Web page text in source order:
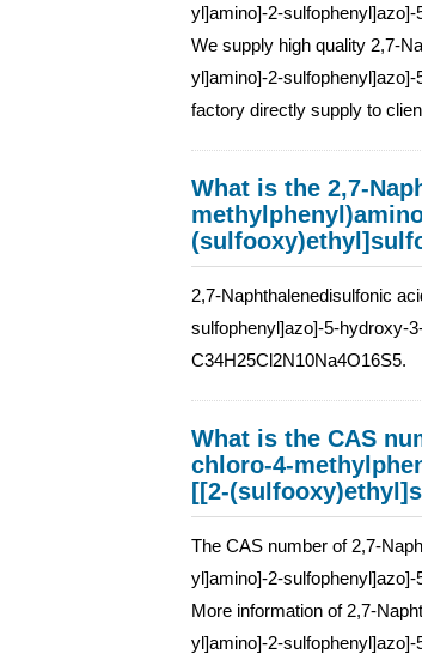
yl]amino]-2-
We supply high quality 2,7-
yl]amino]-2-
factory directly supply to
What is the 2,7-
2,7-Naphthalenedisulfonic
sulfophenyl]azo]-5-hydroxy-
C34H25Cl2N10Na4O16S5.
What is the CAS
chloro-4-
[[2-
The CAS number of 2,7-
yl]amino]-2-
More information of 2,7-
yl]amino]-2-